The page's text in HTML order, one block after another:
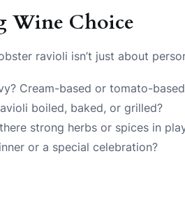
Wine Choice
ravioli isn’t just about
Cream-based or tomato-
boiled, baked, or grilled?
strong herbs or spices in
or a special celebration?